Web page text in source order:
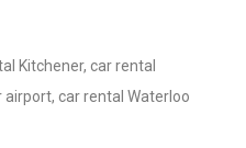
Kitchener, car rental
car rental Waterloo